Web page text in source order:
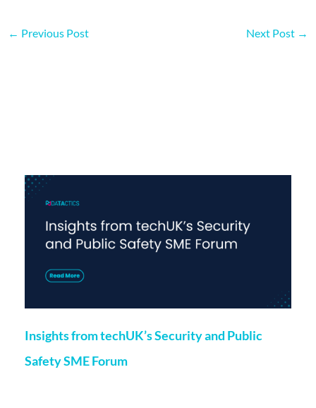
← Previous Post Next Post →
Insights from techUK’s Security and Public
Safety SME Forum